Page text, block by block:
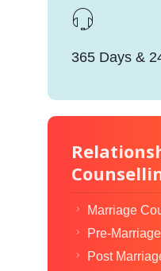
365 Days &
Marriage
Pre-
Post